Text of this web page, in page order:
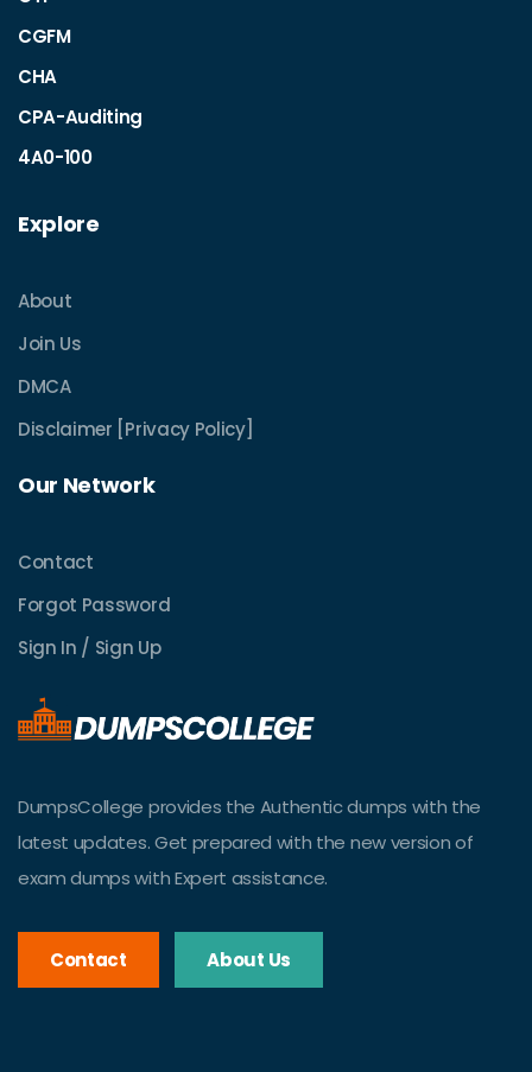
CGFM
CHA
CPA-Auditing
4A0-100
Explore
About
Join Us
DMCA
Disclaimer [Privacy Policy]
Our Network
Contact
Forgot Password
Sign In / Sign Up
DumpsCollege provides the Authentic dumps with the
latest updates. Get prepared with the new version of
exam dumps with Expert assistance.
Contact About Us